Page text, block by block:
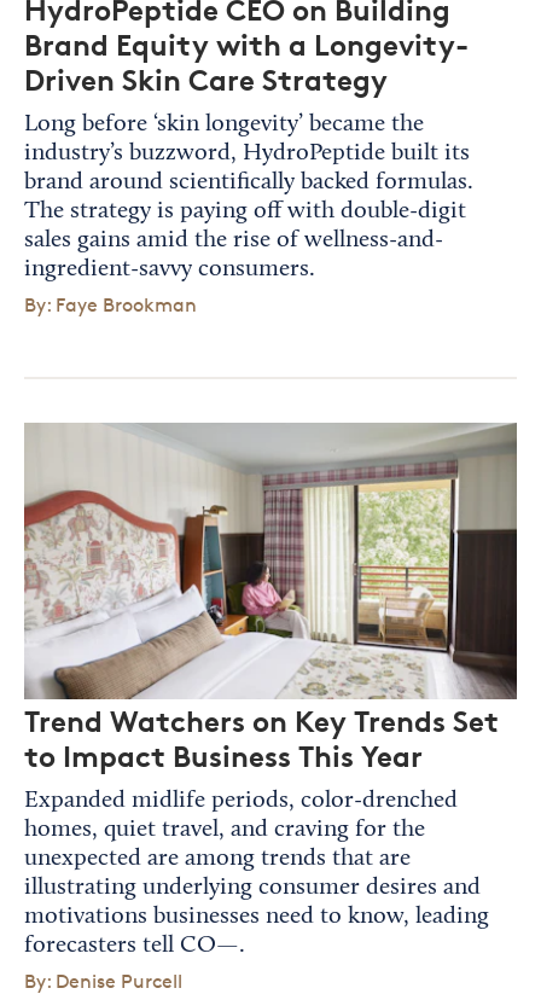
HydroPeptide CEO on Building
Brand Equity with a Longevity-
Driven Skin Care Strategy
Long before ‘skin longevity’ became the
industry’s buzzword, HydroPeptide built its
brand around scientifically backed formulas.
The strategy is paying off with double-digit
sales gains amid the rise of wellness-and-
ingredient-savvy consumers.
By: Faye Brookman
Trend Watchers on Key Trends Set
to Impact Business This Year
Expanded midlife periods, color-drenched
homes, quiet travel, and craving for the
unexpected are among trends that are
illustrating underlying consumer desires and
motivations businesses need to know, leading
forecasters tell CO—.
By: Denise Purcell